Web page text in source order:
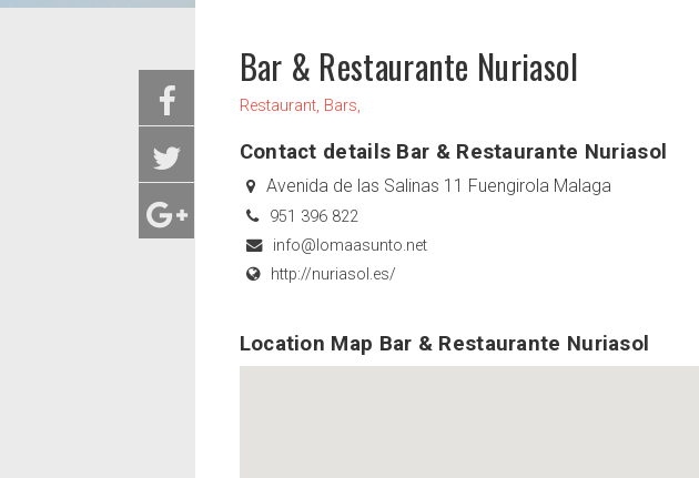
Bar & Restaurante Nuriasol
Restaurant, Bars,
Contact details Bar & Restaurante Nuriasol
Avenida de las Salinas 11 Fuengirola Malaga
951 396 822
info@lomaasunto.net
http://nuriasol.es/
Location Map Bar & Restaurante Nuriasol